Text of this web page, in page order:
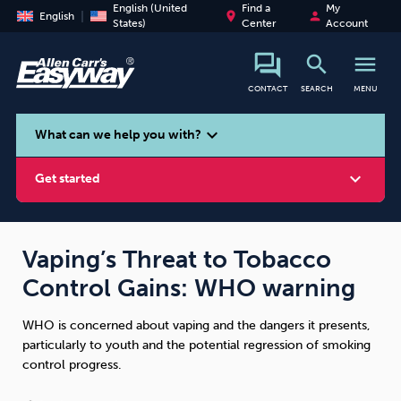
English
English (United
States)
place
Find a
Center
person
My
Account
CONTACT
search
SEARCH
menu
MENU
search
What can we help you with? expand_more
Get started expand_more
Smoking Vaping Alcohol
Vaping’s Threat to Tobacco
Control Gains: WHO warning
WHO is concerned about vaping and the dangers it presents,
particularly to youth and the potential regression of smoking
control progress.